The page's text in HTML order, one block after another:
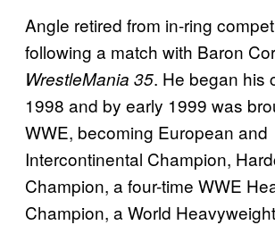
Angle retired from in-ring
following a match with Baron
WrestleMania 35. He began his
1998 and by early 1999 was
WWE, becoming European and
Intercontinental Champion,
Champion, a four-time WWE
Champion, a World